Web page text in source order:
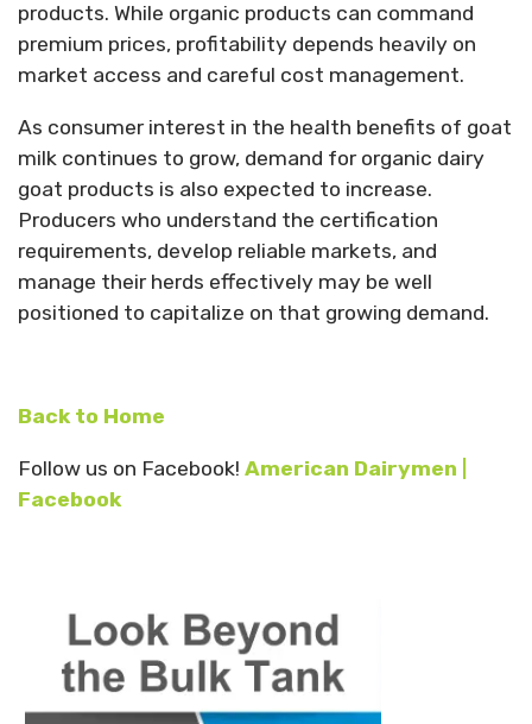
products. While organic products can command
premium prices, profitability depends heavily on
market access and careful cost management.
As consumer interest in the health benefits of goat
milk continues to grow, demand for organic dairy
goat products is also expected to increase.
Producers who understand the certification
requirements, develop reliable markets, and
manage their herds effectively may be well
positioned to capitalize on that growing demand.
Back to Home
Follow us on Facebook! American Dairymen |
Facebook